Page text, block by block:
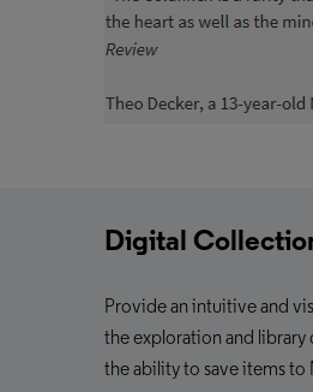
Digital
Provide an intuitive and
the exploration and library
the ability to save items to